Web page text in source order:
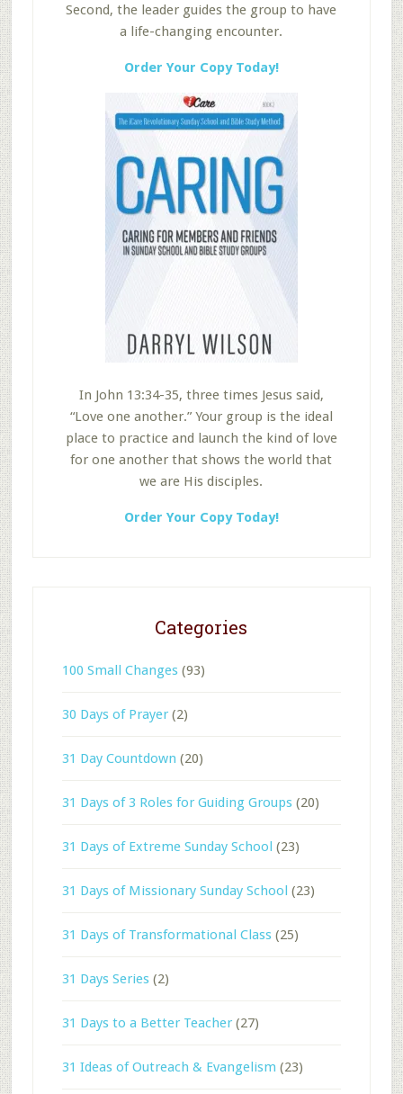
Second, the leader guides the group to have
a life-changing encounter.
Order Your Copy Today!
In John 13:34-35, three times Jesus said,
“Love one another.” Your group is the ideal
place to practice and launch the kind of love
for one another that shows the world that
we are His disciples.
Order Your Copy Today!
Categories
100 Small Changes(93)
30 Days of Prayer(2)
31 Day Countdown (20)
31 Days of 3 Roles for Guiding Groups(20)
31 Days of Extreme Sunday School (23)
31 Days of Missionary Sunday School (23)
31 Days of Transformational Class(25)
31 Days Series(2)
31 Days to a Better Teacher(27)
31 Ideas of Outreach & Evangelism (23)